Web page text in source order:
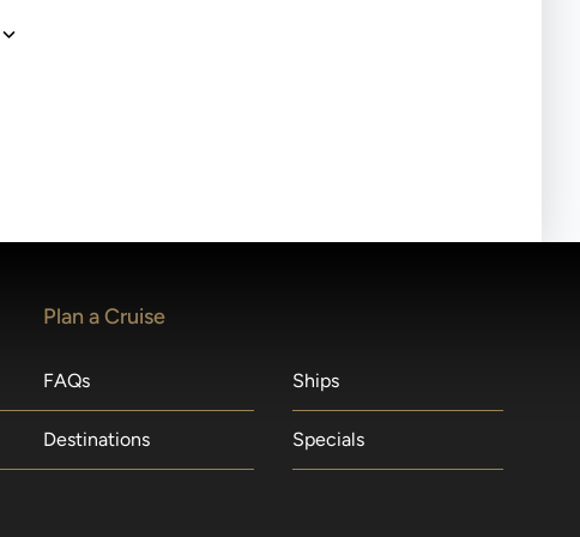
Plan a Cruise
FAQs Ships
Destinations Specials